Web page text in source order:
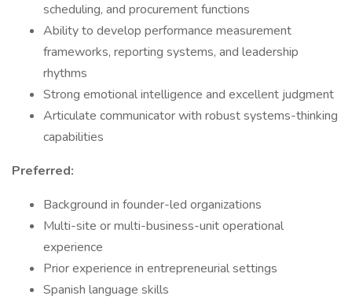
scheduling, and procurement functions
Ability to develop performance measurement
frameworks, reporting systems, and leadership
rhythms
Strong emotional intelligence and excellent judgment
Articulate communicator with robust systems-thinking
capabilities
Preferred:
Background in founder-led organizations
Multi-site or multi-business-unit operational
experience
Prior experience in entrepreneurial settings
Spanish language skills